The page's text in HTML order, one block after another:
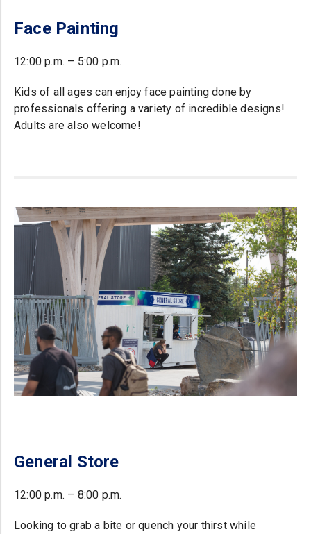
Face Painting
12:00 p.m. – 5:00 p.m.
Kids of all ages can enjoy face painting done by
professionals offering a variety of incredible designs!
Adults are also welcome!
General Store
12:00 p.m. – 8:00 p.m.
Looking to grab a bite or quench your thirst while